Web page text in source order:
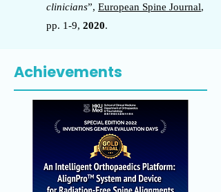
clinicians”, European Spine Journal,
pp. 1-9, 2020.
Achievements